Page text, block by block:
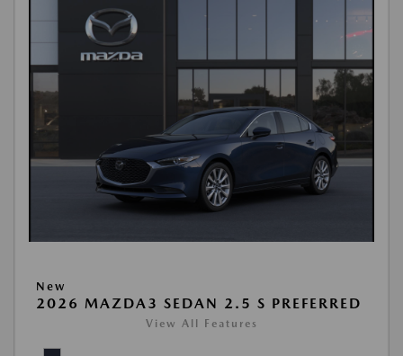
New
2026 MAZDA3 SEDAN 2.5 S PREFERRED
View All Features